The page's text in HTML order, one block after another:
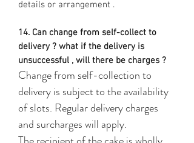
details or arrangement .
14. Can change from self-collect to
delivery ? what if the delivery is
unsuccessful , will there be charges ?
Change from self-collection to
delivery is subject to the availability
of slots. Regular delivery charges
and surcharges will apply.